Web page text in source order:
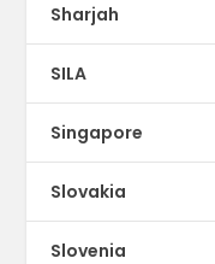
Sharjah
SILA
Singapore
Slovakia
Slovenia